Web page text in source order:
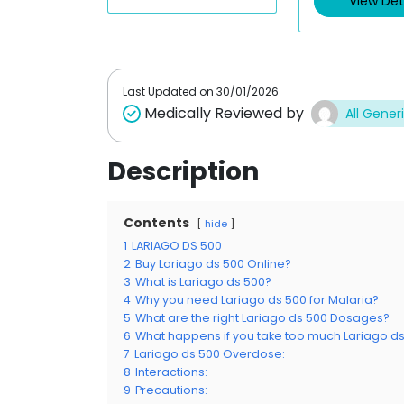
o
Last Updated on 30/01/2026
Medically Reviewed by All
Description
Contents hide
1 LARIAGO DS 500
2 Buy Lariago ds 500 Online?
3 What is Lariago ds 500?
4 Why you need Lariago ds 500 for Malaria?
5 What are the right Lariago ds 500 Dosages?
6 What happens if you take too much Lariago
7 Lariago ds 500 Overdose:
8 Interactions:
9 Precautions: